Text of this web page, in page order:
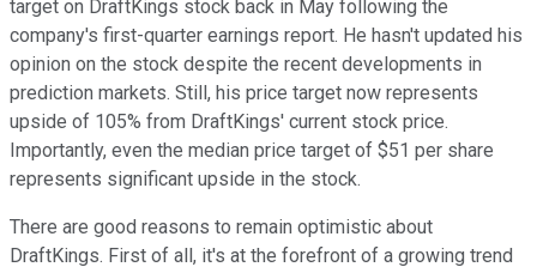
target on DraftKings stock back in May following the
company's first-quarter earnings report. He hasn't updated his
opinion on the stock despite the recent developments in
prediction markets. Still, his price target now represents
upside of 105% from DraftKings' current stock price.
Importantly, even the median price target of $51 per share
represents significant upside in the stock.
There are good reasons to remain optimistic about
DraftKings. First of all, it's at the forefront of a growing trend